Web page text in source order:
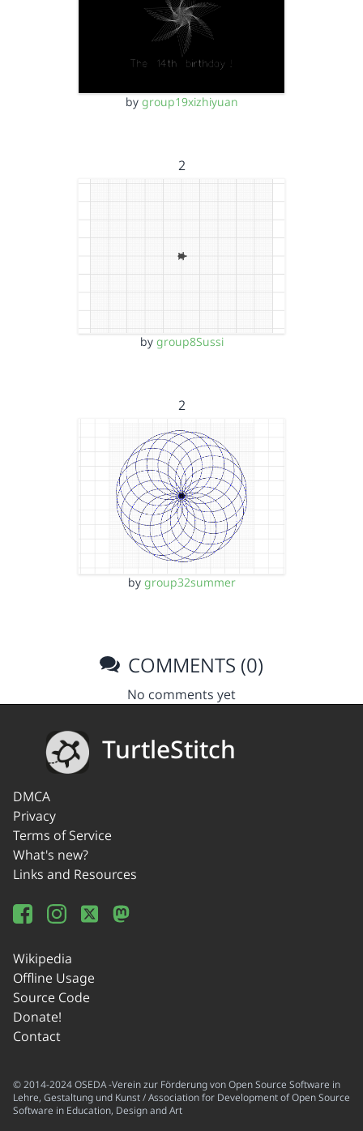
by group19xizhiyuan
2
by group8Sussi
2
by group32summer
COMMENTS (0)
No comments yet
TurtleStitch
DMCA
Privacy
Terms of Service
What's new?
Links and Resources
Wikipedia
Offline Usage
Source Code
Donate!
Contact
© 2014-2024 OSEDA -Verein zur Förderung von Open Source Software in
Lehre, Gestaltung und Kunst / Association for Development of Open Source
Software in Education, Design and Art